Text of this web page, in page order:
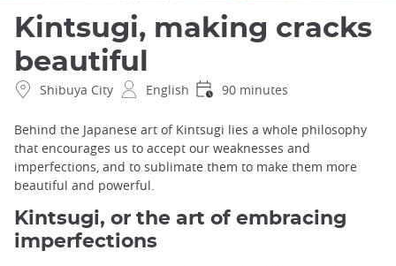
Kintsugi, making cracks
beautiful
Shibuya City English 90 minutes
Behind the Japanese art of Kintsugi lies a whole philosophy
that encourages us to accept our weaknesses and
imperfections, and to sublimate them to make them more
beautiful and powerful.
Kintsugi, or the art of embracing
imperfections